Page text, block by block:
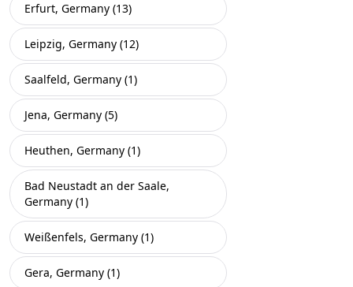
Erfurt, Germany (13)
Leipzig, Germany (12)
Saalfeld, Germany (1)
Jena, Germany (5)
Heuthen, Germany (1)
Bad Neustadt an der Saale,
Germany (1)
Weißenfels, Germany (1)
Gera, Germany (1)